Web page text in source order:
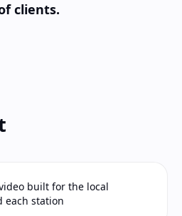
clients.
built for the local
each station